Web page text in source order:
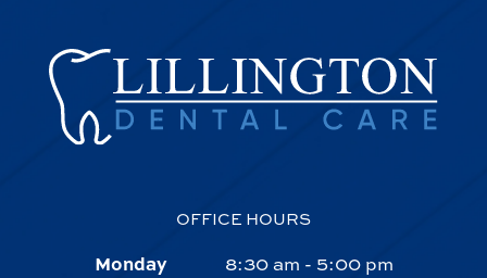
OFFICE HOURS
Monday 8:30 am - 5:00 pm